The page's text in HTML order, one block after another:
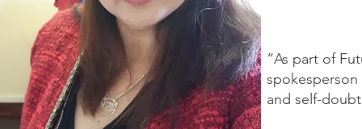
“As part of
and self-